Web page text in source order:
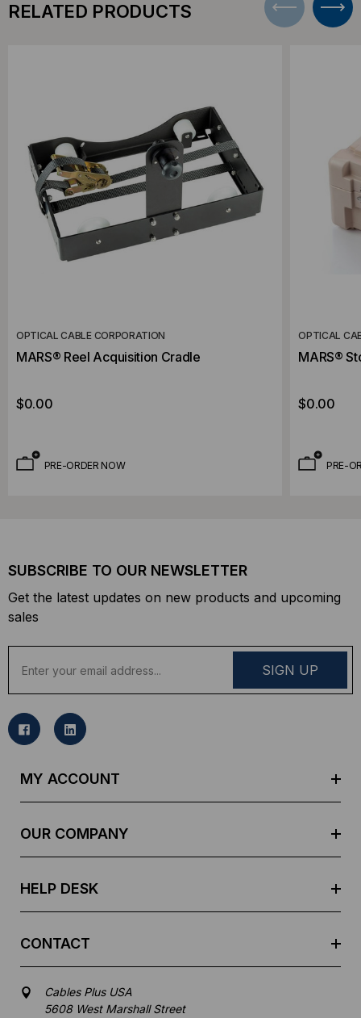
RELATED PRODUCTS
OPTICAL CABLE CORPORATION
MARS® Reel Acquisition Cradle
$0.00
PRE-ORDER NOW
OPTICAL
MARS®
$0.00
PRE-
SUBSCRIBE TO OUR NEWSLETTER
Get the latest updates on new products and upcoming
sales
a
l
MY ACCOUNT
OUR COMPANY
HELP DESK
CONTACT
Cables Plus USA
5608 West Marshall Street